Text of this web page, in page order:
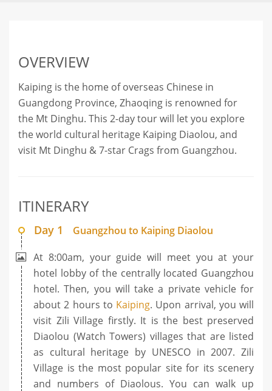
OVERVIEW
Kaiping is the home of overseas Chinese in
Guangdong Province, Zhaoqing is renowned for
the Mt Dinghu. This 2-day tour will let you explore
the world cultural heritage Kaiping Diaolou, and
visit Mt Dinghu & 7-star Crags from Guangzhou.
ITINERARY
Day 1
Guangzhou to Kaiping Diaolou
At 8:00am, your guide will meet you at your
hotel lobby of the centrally located Guangzhou
hotel. Then, you will take a private vehicle for
about 2 hours to Kaiping. Upon arrival, you will
visit Zili Village firstly. It is the best preserved
Diaolou (Watch Towers) villages that are listed
as cultural heritage by UNESCO in 2007. Zili
Village is the most popular site for its scenery
and numbers of Diaolous. You can walk up